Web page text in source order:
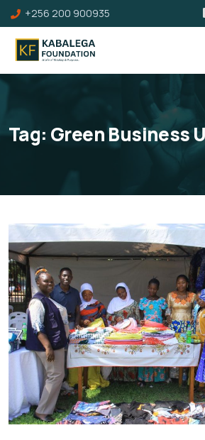
+256 200 900935
Tag: Green Business